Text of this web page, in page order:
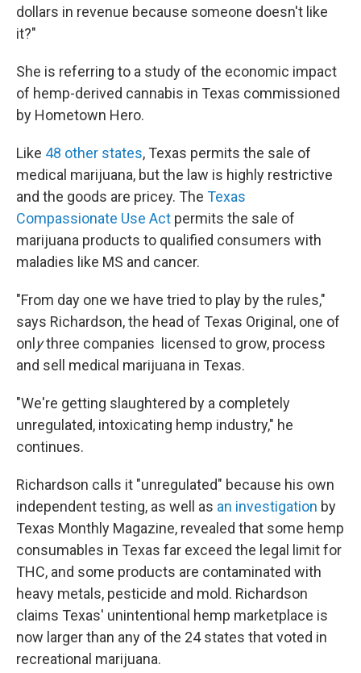
dollars in revenue because someone doesn't like
it?"
She is referring to a study of the economic impact
of hemp-derived cannabis in Texas commissioned
by Hometown Hero.
Like 48 other states, Texas permits the sale of
medical marijuana, but the law is highly restrictive
and the goods are pricey. The Texas
Compassionate Use Act permits the sale of
marijuana products to qualified consumers with
maladies like MS and cancer.
"From day one we have tried to play by the rules,"
says Richardson, the head of Texas Original, one of
onl ythree companies
licensed to grow, process
and sell medical marijuana in Texas.
"We're getting slaughtered by a completely
unregulated, intoxicating hemp industry," he
continues.
Richardson calls it "unregulated" because his own
independent testing, as well as an investigation by
Texas Monthly Magazine, revealed that some hemp
consumables in Texas far exceed the legal limit for
THC, and some products are contaminated with
heavy metals, pesticide and mold. Richardson
claims Texas' unintentional hemp marketplace is
now larger than any of the 24 states that voted in
recreational marijuana.